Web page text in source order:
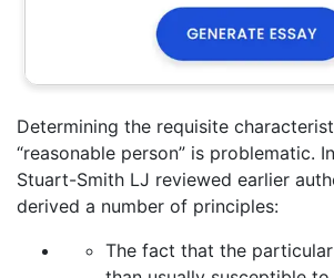
Determining the requisite
“reasonable person” is problematic. In
Stuart-Smith LJ reviewed earlier
derived a number of principles:
The fact that the